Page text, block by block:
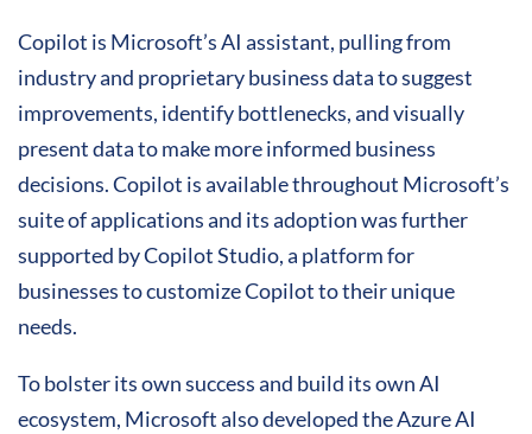
Copilot is Microsoft’s AI assistant, pulling from
industry and proprietary business data to suggest
improvements, identify bottlenecks, and visually
present data to make more informed business
decisions. Copilot is available throughout Microsoft’s
suite of applications and its adoption was further
supported by Copilot Studio, a platform for
businesses to customize Copilot to their unique
needs.
To bolster its own success and build its own AI
ecosystem, Microsoft also developed the Azure AI